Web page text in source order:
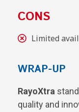
CONS
Limited
WRAP-UP
RayoXtra
quality and